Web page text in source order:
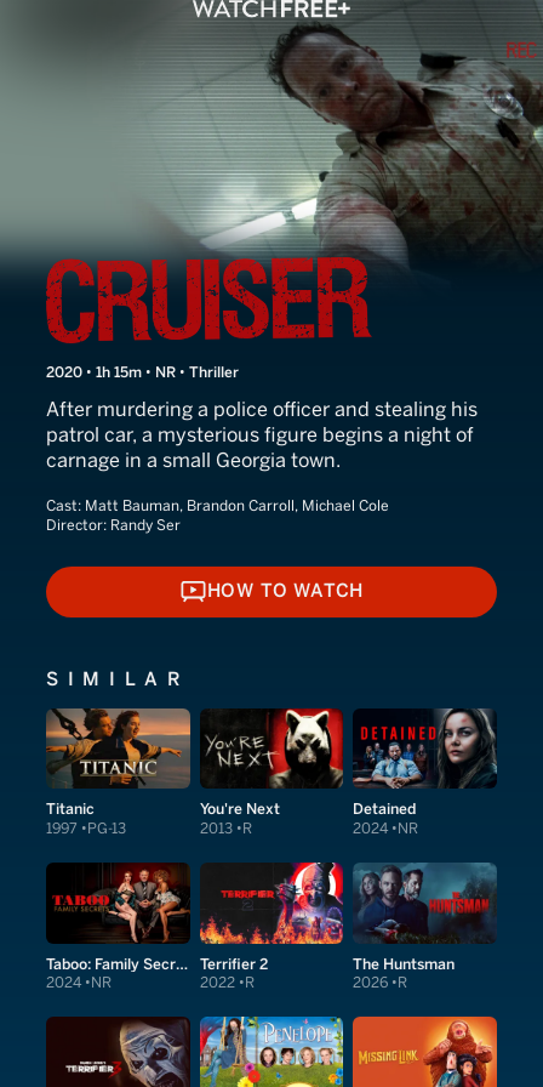
Cruiser
2020 • 1h 15m • NR • Thriller
After murdering a police officer and stealing his
patrol car, a mysterious figure begins a night of
carnage in a small Georgia town.
Cast: Matt Bauman, Brandon Carroll, Michael Cole
Director: Randy Ser
HOW TO WATCH
HOW TO WATCH
SIMILAR
Titanic
1997 PG-13
You're Next
2013 R
Detained
2024 NR
Taboo: Family Secrets
2024 NR
Terrifier 2
2022 R
The Huntsman
2026 R